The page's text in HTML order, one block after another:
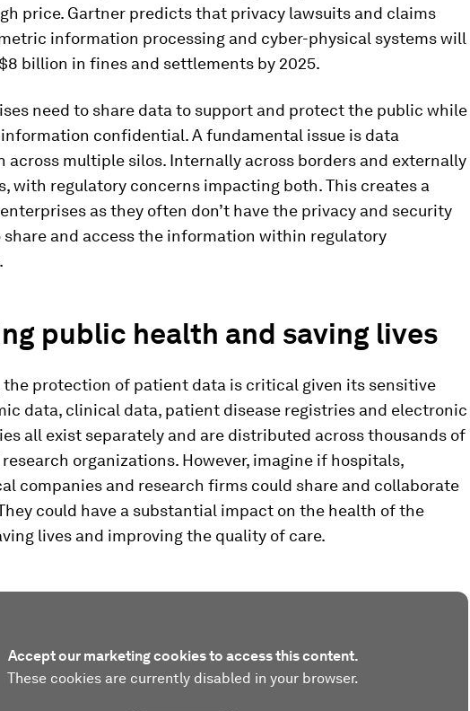
price. Gartner predicts that privacy lawsuits and claims
information processing and cyber-physical systems will
billion in fines and settlements by 2025.
need to share data to support and protect the public while
confidential. A fundamental issue is data
across multiple silos. Internally across borders and externally
with regulatory concerns impacting both. This creates a
as they often don’t have the privacy and security
share and access the information within regulatory
public health and saving lives
the protection of patient data is critical given its sensitive
data, clinical data, patient disease registries and electronic
all exist separately and are distributed across thousands of
organizations. However, imagine if hospitals,
companies and research firms could share and collaborate
could have a substantial impact on the health of the
lives and improving the quality of care.
Accept our marketing cookies to access this content.
These cookies are currently disabled in your browser.